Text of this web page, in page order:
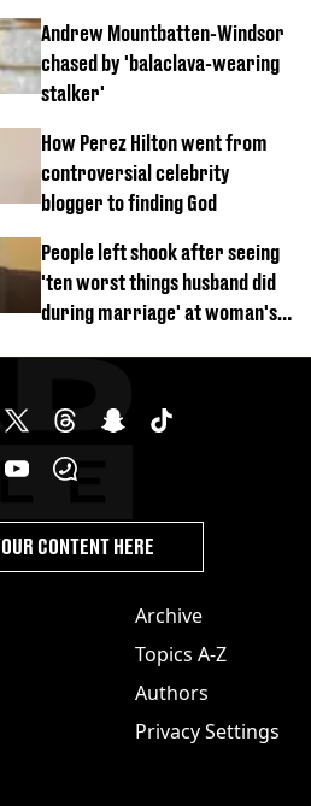
Andrew Mountbatten-Windsor
chased by 'balaclava-wearing
stalker'
How Perez Hilton went from
controversial celebrity
blogger to finding God
People left shook after seeing
'ten worst things husband did
during marriage' at woman's
Archive
Topics A-Z
Authors
Privacy Settings
CONTENT HERE